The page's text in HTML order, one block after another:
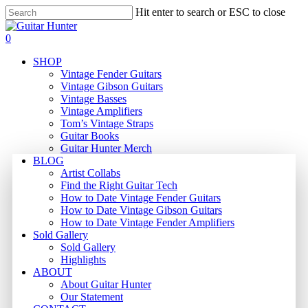
Skip
to
main
Hit enter to search or ESC to close
Close
Search
search
0
SHOP
Vintage Fender Guitars
Vintage Gibson Guitars
Vintage Basses
Vintage Amplifiers
Tom’s Vintage Straps
Guitar Books
Guitar Hunter Merch
BLOG
Artist Collabs
Find the Right Guitar Tech
How to Date Vintage Fender Guitars
How to Date Vintage Gibson Guitars
How to Date Vintage Fender Amplifiers
Sold Gallery
Sold Gallery
Highlights
ABOUT
About Guitar Hunter
Our Statement